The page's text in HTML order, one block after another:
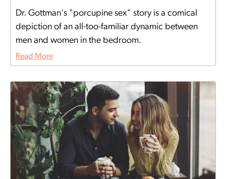
Dr. Gottman's "porcupine sex" story is a comical
depiction of an all-too-familiar dynamic between
men and women in the bedroom.
Read More